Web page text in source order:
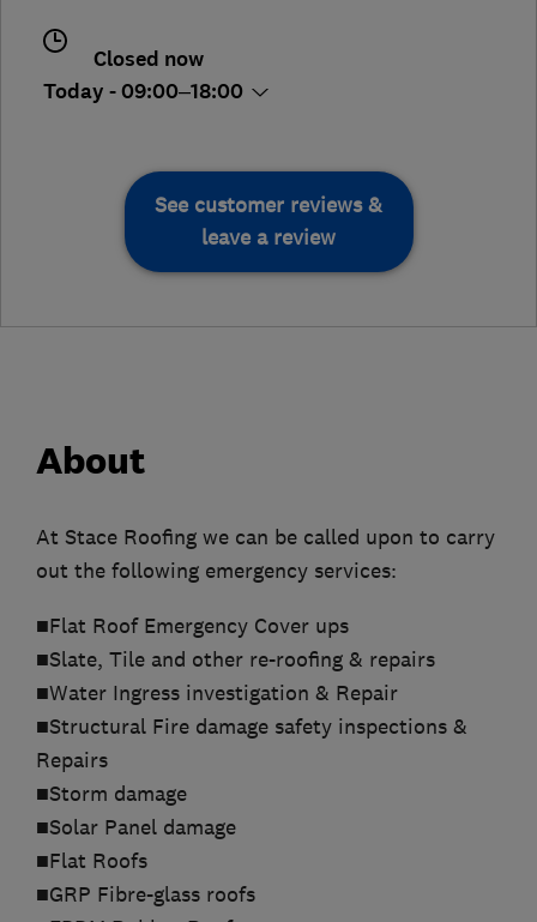
Closed now
Today - 09:00–18:00
See customer reviews &
leave a review
About
At Stace Roofing we can be called upon to carry
out the following emergency services:
■Flat Roof Emergency Cover ups
■Slate, Tile and other re-roofing & repairs
■Water Ingress investigation & Repair
■Structural Fire damage safety inspections &
Repairs
■Storm damage
■Solar Panel damage
■Flat Roofs
■GRP Fibre-glass roofs